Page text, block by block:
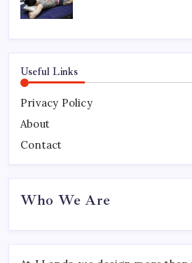
Useful Links
Privacy Policy
About
Contact
Who We Are